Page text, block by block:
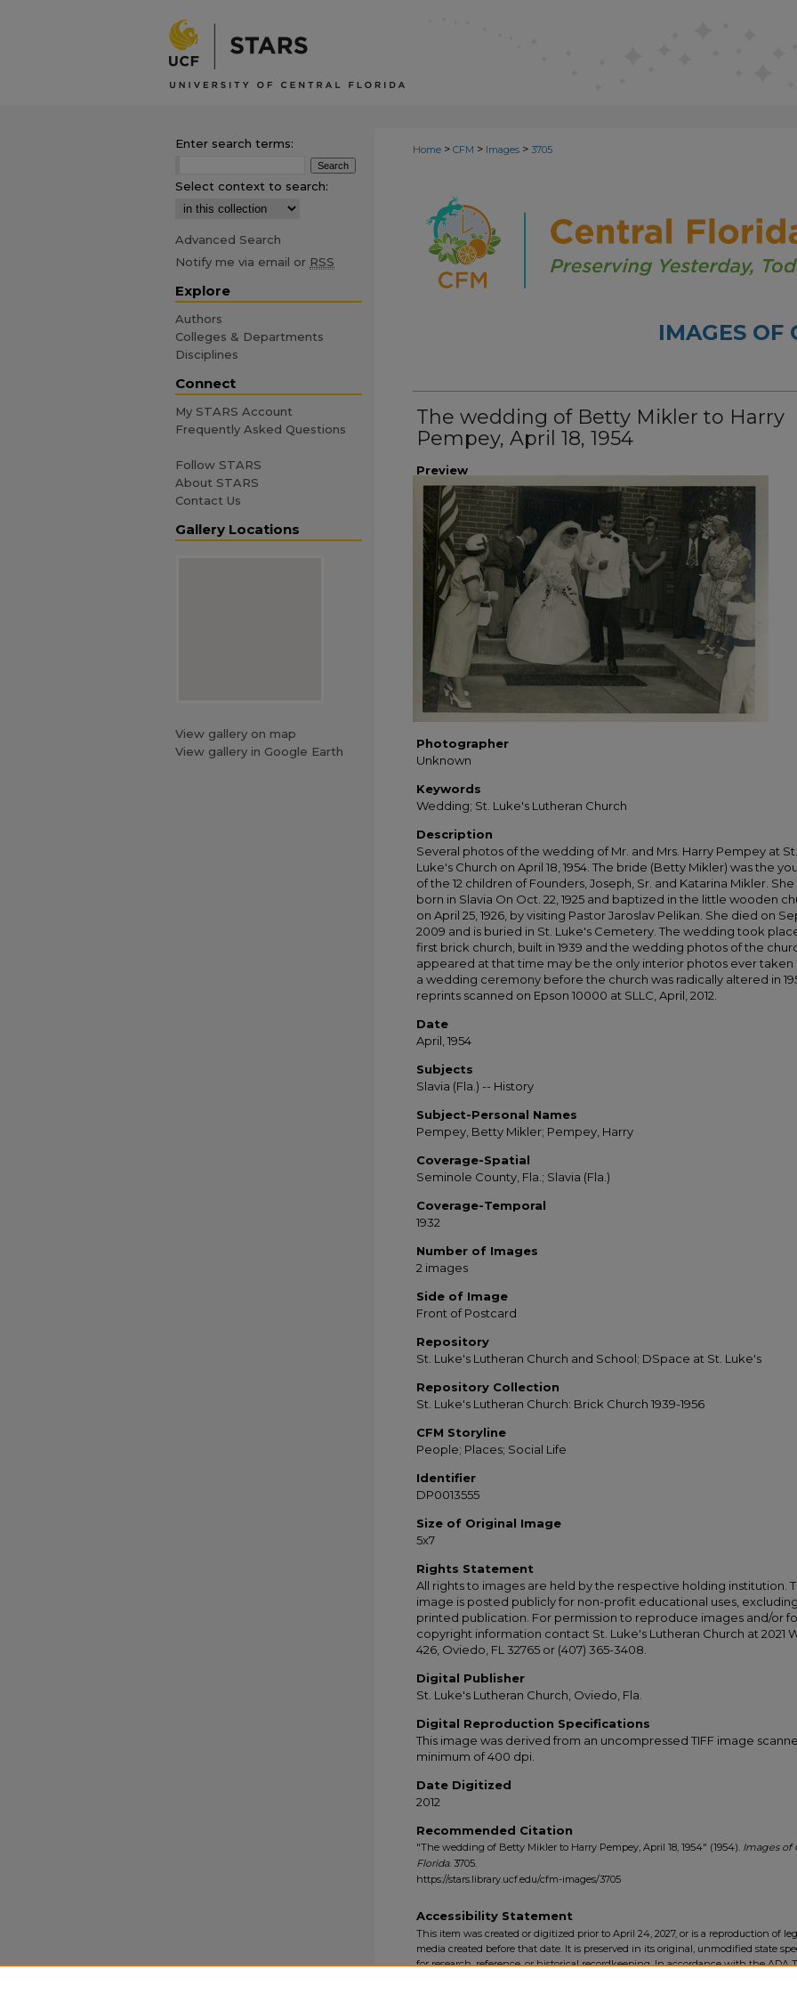
Home > CFM > Images > 3705
IMAGES OF
The wedding of Betty Mikler to Harry
Pempey, April 18, 1954
Preview
Photographer
Unknown
Keywords
Wedding; St. Luke's Lutheran Church
Description
Several photos of the wedding of Mr. and Mrs. Harry Pempey at St.
Luke's Church on April 18, 1954. The bride (Betty Mikler) was the
of the 12 children of Founders, Joseph, Sr. and Katarina Mikler. She
born in Slavia On Oct. 22, 1925 and baptized in the little wooden
on April 25, 1926, by visiting Pastor Jaroslav Pelikan. She died on
2009 and is buried in St. Luke's Cemetery. The wedding took
first brick church, built in 1939 and the wedding photos of the
appeared at that time may be the only interior photos ever taken
a wedding ceremony before the church was radically altered in
reprints scanned on Epson 10000 at SLLC, April, 2012.
Date
April, 1954
Subjects
Slavia (Fla.) -- History
Subject-Personal Names
Pempey, Betty Mikler; Pempey, Harry
Coverage-Spatial
Seminole County, Fla.; Slavia (Fla.)
Coverage-Temporal
1932
Number of Images
2 images
Side of Image
Front of Postcard
Repository
St. Luke's Lutheran Church and School; DSpace at St. Luke's
Repository Collection
St. Luke's Lutheran Church: Brick Church 1939-1956
CFM Storyline
People; Places; Social Life
Identifier
DP0013555
Size of Original Image
5x7
Rights Statement
All rights to images are held by the respective holding institution.
image is posted publicly for non-profit educational uses,
printed publication. For permission to reproduce images and/or
copyright information contact St. Luke's Lutheran Church at 2021
426, Oviedo, FL 32765 or (407) 365-3408.
Digital Publisher
St. Luke's Lutheran Church, Oviedo, Fla.
Digital Reproduction Specifications
This image was derived from an uncompressed TIFF image
minimum of 400 dpi.
Date Digitized
2012
Recommended Citation
"The wedding of Betty Mikler to Harry Pempey, April 18, 1954" (1954). Images of
Florida. 3705.
https://stars.library.ucf.edu/cfm-images/3705
Accessibility Statement
This item was created or digitized prior to April 24, 2027, or is a reproduction of
media created before that date. It is preserved in its original, unmodified state
for research, reference, or historical recordkeeping. In accordance with the ADA
Enter search terms:
Select context to search:
Advanced Search
Notify me via email or RSS
Explore
Authors
Colleges & Departments
Disciplines
Connect
My STARS Account
Frequently Asked Questions
Follow STARS
About STARS
Contact Us
Gallery Locations
View gallery on map
View gallery in Google Earth